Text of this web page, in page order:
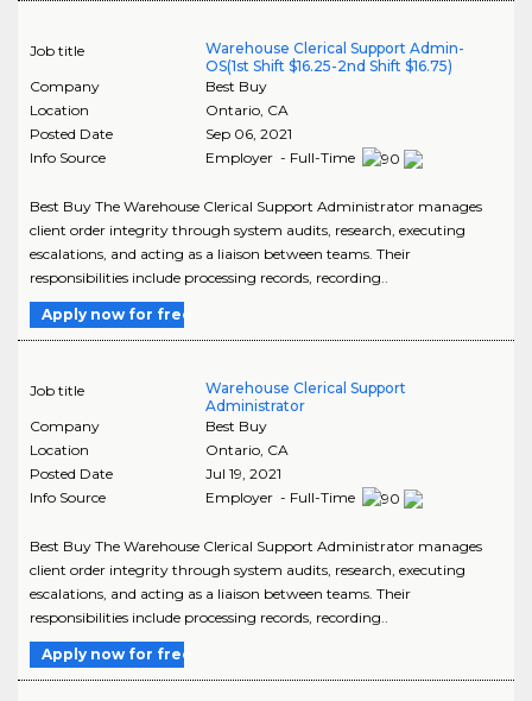
Job title
Warehouse Clerical Support Admin-
OS(1st Shift $16.25-2nd Shift $16.75)
Company
Best Buy
Location
Ontario, CA
Posted Date
Sep 06, 2021
Info Source
Employer - Full-Time
Best Buy The Warehouse Clerical Support Administrator manages
client order integrity through system audits, research, executing
escalations, and acting as a liaison between teams. Their
responsibilities include processing records, recording..
Apply now for free
Job title
Warehouse Clerical Support
Administrator
Company
Best Buy
Location
Ontario, CA
Posted Date
Jul 19, 2021
Info Source
Employer - Full-Time
Best Buy The Warehouse Clerical Support Administrator manages
client order integrity through system audits, research, executing
escalations, and acting as a liaison between teams. Their
responsibilities include processing records, recording..
Apply now for free